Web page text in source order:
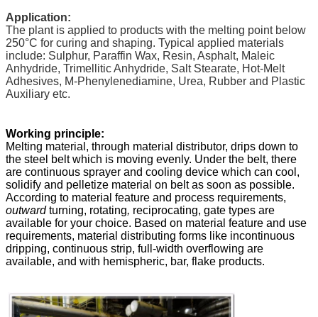
Application:
The plant is applied to products with the melting point below
250°C for curing and shaping. Typical applied materials
include: Sulphur, Paraffin Wax, Resin, Asphalt, Maleic
Anhydride, Trimellitic Anhydride, Salt Stearate, Hot-Melt
Adhesives, M-Phenylenediamine, Urea, Rubber and Plastic
Auxiliary etc.
Working principle:
Melting material, through material distributor, drips down to
the steel belt which is moving evenly. Under the belt, there
are continuous sprayer and cooling device which can cool,
solidify and pelletize material on belt as soon as possible.
According to material feature and process requirements,
outwardturning, rotating, reciprocating, gate types are
available for your choice. Based on material feature and use
requirements, material distributing forms like incontinuous
dripping, continuous strip, full-width overflowing are
available, and with hemispheric, bar, flake products.